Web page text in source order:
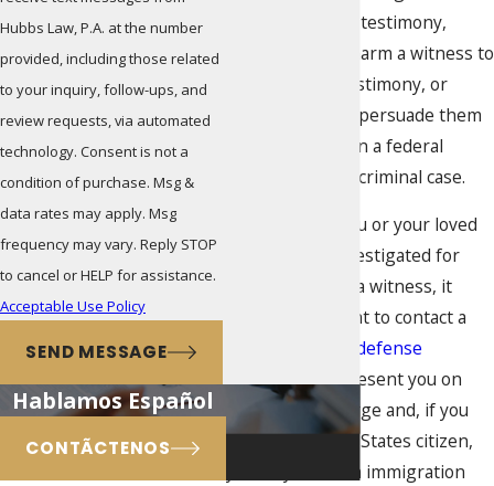
to prevent their testimony,
threatening to harm a witness to
prevent their testimony, or
simply trying to persuade them
from testifying in a federal
investigation or criminal case.
If you believe you or your loved
one is being investigated for
tampering with a witness, it
would be prudent to contact a
federal criminal defense
attorney to represent you on
this serious charge and, if you
are not a United States citizen,
you may need an immigration
Hubbs Law, P.A. at the number
provided, including those related
to your inquiry, follow-ups, and
review requests, via automated
technology. Consent is not a
condition of purchase. Msg &
data rates may apply. Msg
frequency may vary. Reply STOP
to cancel or HELP for assistance.
Acceptable Use Policy
SEND MESSAGE
Hablamos Español
CONTÃCTENOS